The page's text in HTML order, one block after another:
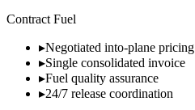
Contract Fuel
▸Negotiated into-plane pricing
▸Single consolidated invoice
▸Fuel quality assurance
▸24/7 release coordination